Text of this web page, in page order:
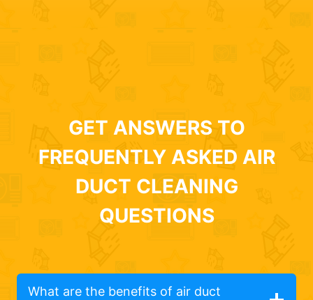
GET ANSWERS TO
FREQUENTLY ASKED AIR
DUCT CLEANING
QUESTIONS
What are the benefits of air duct